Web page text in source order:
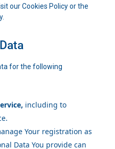
our Cookies Policy or the
for the following
including to
Your registration as
Data You provide can